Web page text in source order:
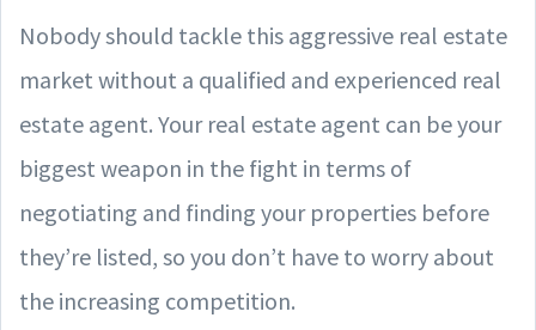
Nobody should tackle this aggressive real estate
market without a qualified and experienced real
estate agent. Your real estate agent can be your
biggest weapon in the fight in terms of
negotiating and finding your properties before
they’re listed, so you don’t have to worry about
the increasing competition.